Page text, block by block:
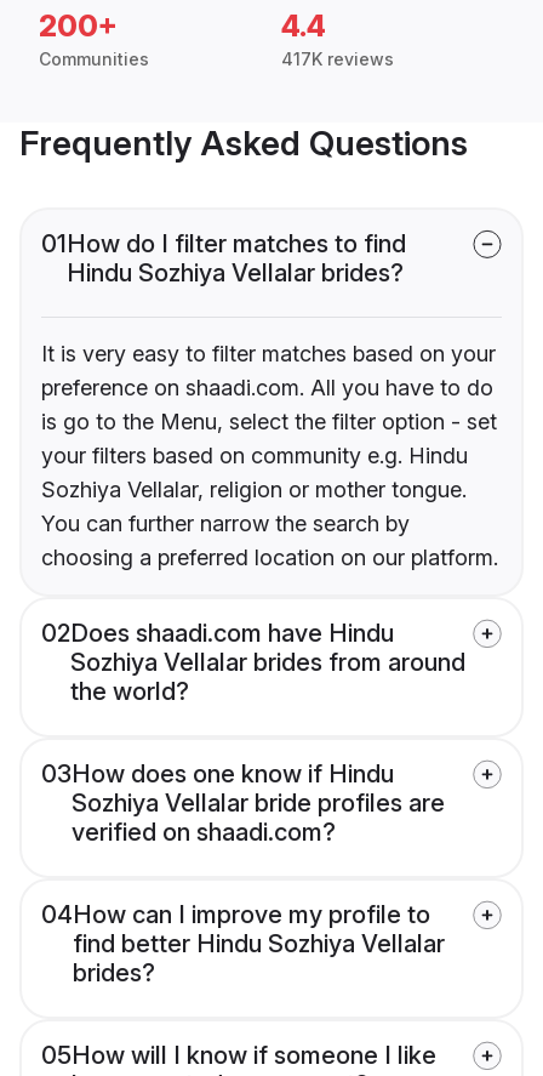
200+
Communities
4.4
417K reviews
Frequently Asked Questions
01How do I filter matches to find
Hindu Sozhiya Vellalar brides?
It is very easy to filter matches based on your
preference on shaadi.com. All you have to do
is go to the Menu, select the filter option - set
your filters based on community e.g. Hindu
Sozhiya Vellalar, religion or mother tongue.
You can further narrow the search by
choosing a preferred location on our platform.
02Does shaadi.com have Hindu
Sozhiya Vellalar brides from around
the world?
03How does one know if Hindu
Sozhiya Vellalar bride profiles are
verified on shaadi.com?
04How can I improve my profile to
find better Hindu Sozhiya Vellalar
brides?
05How will I know if someone I like